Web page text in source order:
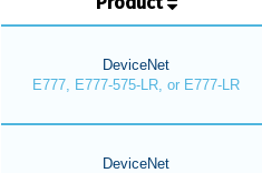
DeviceNet
E777, E777-575-LR, or E777-LR
DeviceNet